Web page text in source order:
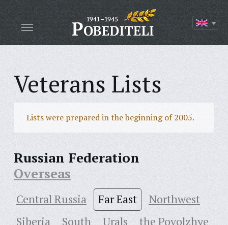
Veterans Lists
Lists were prepared in the beginning of 2005.
Russian Federation
Overseas
Central Russia Far East
Northwest
Siberia
South Urals the Povolzhye